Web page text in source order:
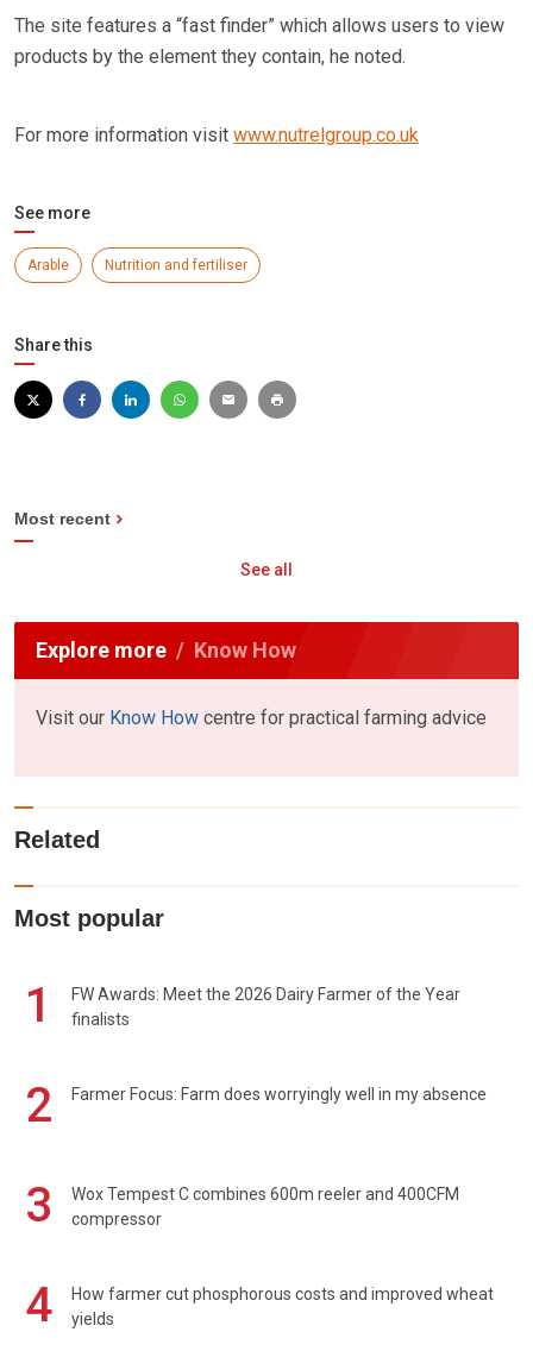
The site features a “fast finder” which allows users to view
products by the element they contain, he noted.
For more information visit www.nutrelgroup.co.uk
See more
Arable Nutrition and fertiliser
Share this
Most recent
See all
Explore more Know How
Visit our Know How centre for practical farming advice
Related
Most popular
1
FW Awards: Meet the 2026 Dairy Farmer of the Year
finalists
2 Farmer Focus: Farm does worryingly well in my absence
3
Wox Tempest C combines 600m reeler and 400CFM
compressor
4
How farmer cut phosphorous costs and improved wheat
yields